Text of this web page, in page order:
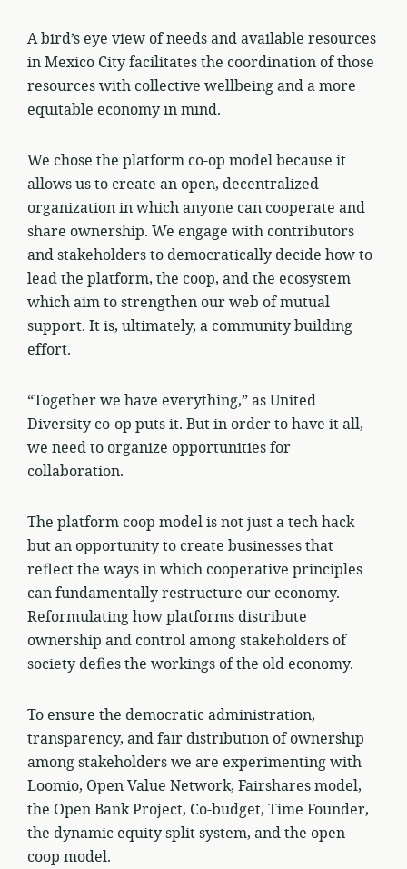
A bird’s eye view of needs and available resources
in Mexico City facilitates the coordination of those
resources with collective wellbeing and a more
equitable economy in mind.
We chose the platform co-op model because it
allows us to create an open, decentralized
organization in which anyone can cooperate and
share ownership. We engage with contributors
and stakeholders to democratically decide how to
lead the platform, the coop, and the ecosystem
which aim to strengthen our web of mutual
support. It is, ultimately, a community building
effort.
“Together we have everything,” as United
Diversity co-op puts it. But in order to have it all,
we need to organize opportunities for
collaboration.
The platform coop model is not just a tech hack
but an opportunity to create businesses that
reflect the ways in which cooperative principles
can fundamentally restructure our economy.
Reformulating how platforms distribute
ownership and control among stakeholders of
society defies the workings of the old economy.
To ensure the democratic administration,
transparency, and fair distribution of ownership
among stakeholders we are experimenting with
Loomio, Open Value Network, Fairshares model,
the Open Bank Project, Co-budget, Time Founder,
the dynamic equity split system, and the open
coop model.